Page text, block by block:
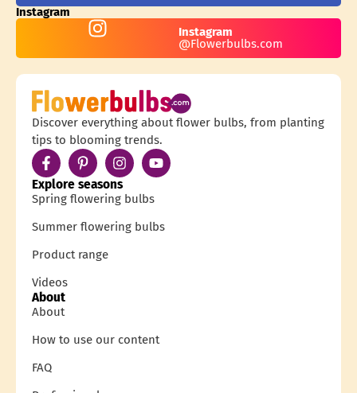
Instagram
Instagram
@Flowerbulbs.com
Discover everything about flower bulbs, from planting
tips to blooming trends.
Explore seasons
Spring flowering bulbs
Summer flowering bulbs
Product range
Videos
About
About
How to use our content
FAQ